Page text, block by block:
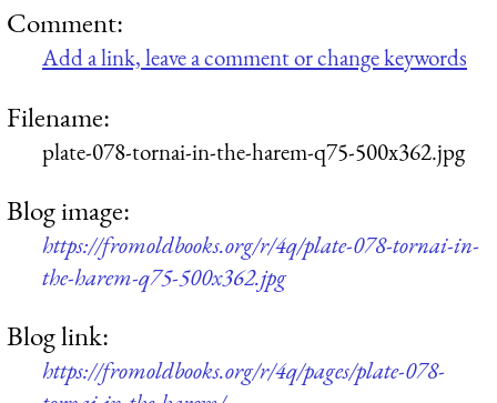
Comment:
Add a link, leave a comment or change keywords
Filename:
plate-078-tornai-in-the-harem-q75-500x362.jpg
Blog image:
https://fromoldbooks.org/r/4q/plate-078-tornai-in-
the-harem-q75-500x362.jpg
Blog link:
https://fromoldbooks.org/r/4q/pages/plate-078-